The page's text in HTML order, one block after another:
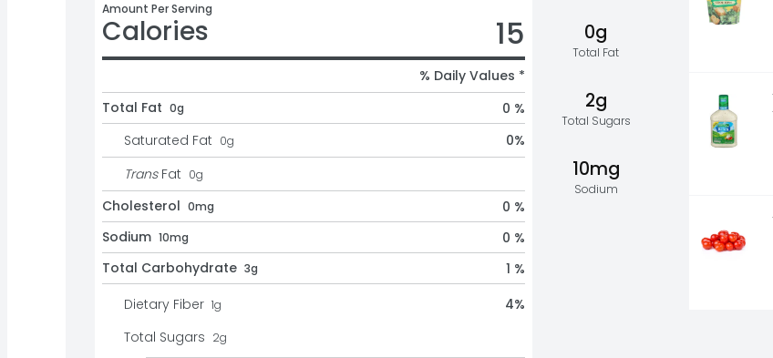
0g
Total Fat
2g
Total Sugars
10mg
Sodium
Amount Per Serving
Calories 15
% Daily Values *
Total Fat 0g
0 %
Saturated Fat 0g 0%
Trans Fat 0g
Cholesterol 0mg
0 %
Sodium 10mg
0 %
Total Carbohydrate 3g
1 %
Dietary Fiber 1g 4%
Total Sugars 2g